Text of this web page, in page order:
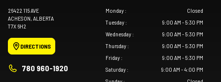
26422 115 AVE
ACHESON, ALBERTA
T7X 6H2
DIRECTIONS
780 960-1920
Monday :
Closed
Tuesday :
9:00 AM - 5:30 PM
Wednesday :
9:00 AM - 5:30 PM
Thursday :
9:00 AM - 5:30 PM
Friday :
9:00 AM - 5:30 PM
Saturday :
9:00 AM - 4:00 PM